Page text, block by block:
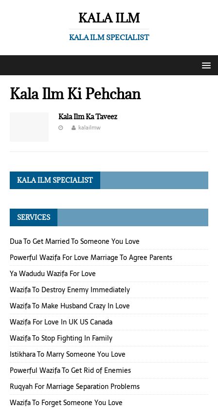
KALA ILM
KALA ILM SPECIALIST
Kala Ilm Ki Pehchan
Kala Ilm Ka Taveez
kalailmw
KALA ILM SPECIALIST
SERVICES
Dua To Get Married To Someone You Love
Powerful Wazifa For Love Marriage To Agree Parents
Ya Wadudu Wazifa For Love
Wazifa To Destroy Enemy Immediately
Wazifa To Make Husband Crazy In Love
Wazifa For Love In UK US Canada
Wazifa To Stop Fighting In Family
Istikhara To Marry Someone You Love
Powerful Wazifa To Get Rid of Enemies
Ruqyah For Marriage Separation Problems
Wazifa To Forget Someone You Love